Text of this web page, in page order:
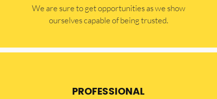
​​We are sure to get opportunities as we show
ourselves capable of being trusted.
PROFESSIONAL